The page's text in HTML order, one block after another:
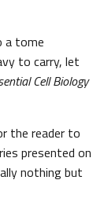
a tome
to carry, let
Cell Biology
the reader to
presented on
nothing but